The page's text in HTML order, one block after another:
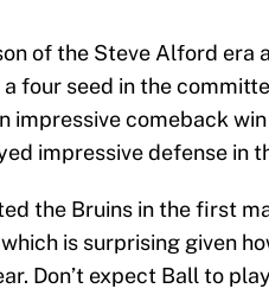
of the Steve Alford era
four seed in the
impressive comeback
impressive defense in
the Bruins in the first
is surprising given
Don’t expect Ball to